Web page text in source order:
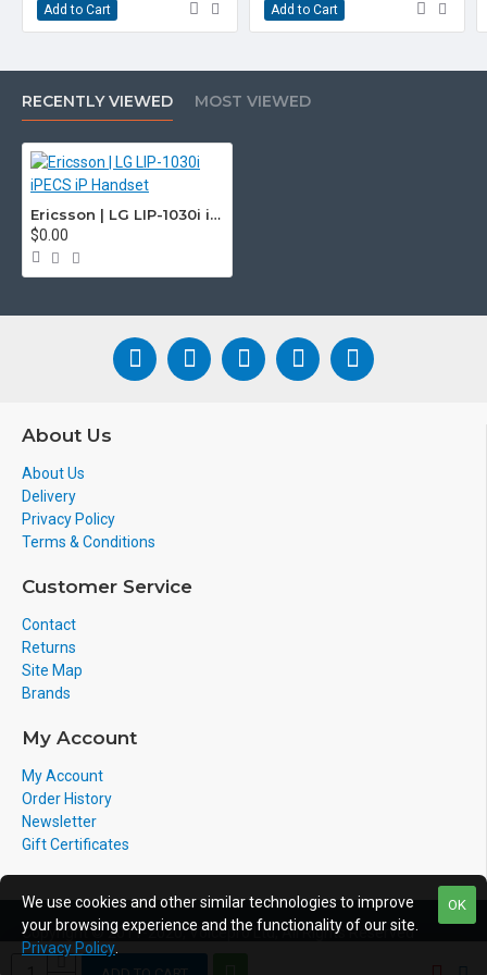
Add to Cart Add to Cart
RECENTLY VIEWED MOST VIEWED
Ericsson | LG LIP-1030i iPECS iP Handset
$0.00
About Us
About Us
Delivery
Privacy Policy
Terms & Conditions
Customer Service
Contact
Returns
Site Map
Brands
My Account
My Account
Order History
Newsletter
Gift Certificates
Copyright © 2011-2020, Voicepro Ltd, All Rights Reserved
OK
We use cookies and other similar technologies to improve
your browsing experience and the functionality of our site.
Privacy Policy